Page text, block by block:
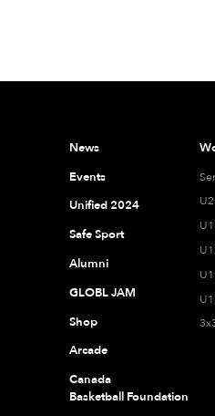
News
Events
Unified 2024
Safe Sport
Alumni
GLOBL JAM
Shop
Arcade
Canada
Basketball Foundation